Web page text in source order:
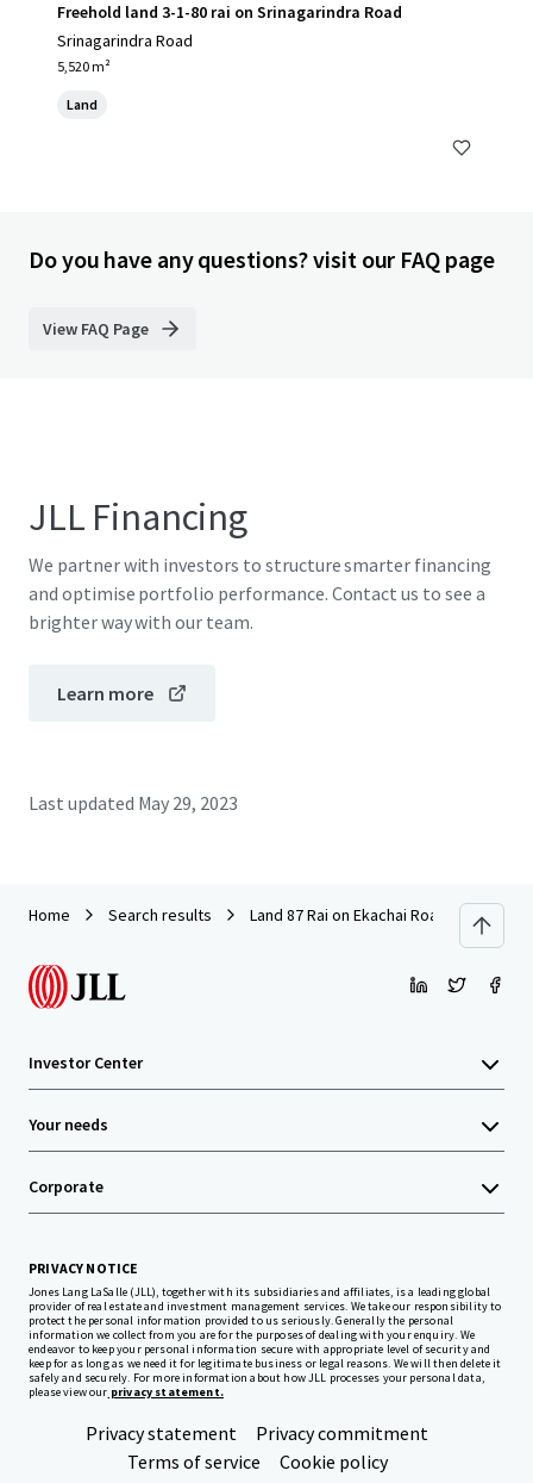
Freehold land 3-1-80 rai on Srinagarindra Road
Srinagarindra Road
5,520 m²
Land
Do you have any questions? visit our FAQ page
View FAQ Page
JLL Financing
We partner with investors to structure smarter financing
and optimise portfolio performance. Contact us to see a
brighter way with our team.
Learn more
Last updated May 29, 2023
Home Search results Land 87 Rai on Ekachai Road, Bang Bon
Investor Center
Your needs
Corporate
PRIVACY NOTICE
Jones Lang LaSalle (JLL), together with its subsidiaries and affiliates, is a leading global
provider of real estate and investment management services. We take our responsibility to
protect the personal information provided to us seriously. Generally the personal
information we collect from you are for the purposes of dealing with your enquiry. We
endeavor to keep your personal information secure with appropriate level of security and
keep for as long as we need it for legitimate business or legal reasons. We will then delete it
safely and securely. For more information about how JLL processes your personal data,
please view our privacy statement.
Privacy statement
Privacy commitment
Terms of service
Cookie policy